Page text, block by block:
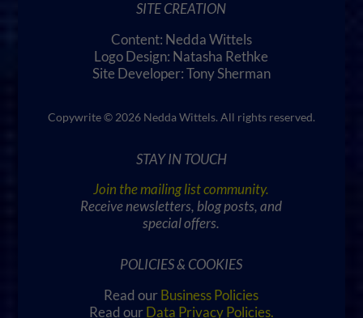
marked improvement in my
I am so grateful to have found
Nedda.
SITE CREATION
Content: Nedda Wittels
Logo Design: Natasha Rethke
Site Developer: Tony Sherman
Copywrite © 2026 Nedda Wittels. All rights reserved.
STAY IN TOUCH
Join the mailing list community.
Receive newsletters, blog posts, and
special offers.
POLICIES & COOKIES
Read our Business Policies
Read our Data Privacy Policies.